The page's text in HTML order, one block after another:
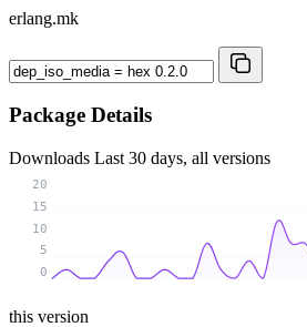
erlang.mk
Package Details
Downloads Last 30 days, all versions
0
5
10
15
20
this version